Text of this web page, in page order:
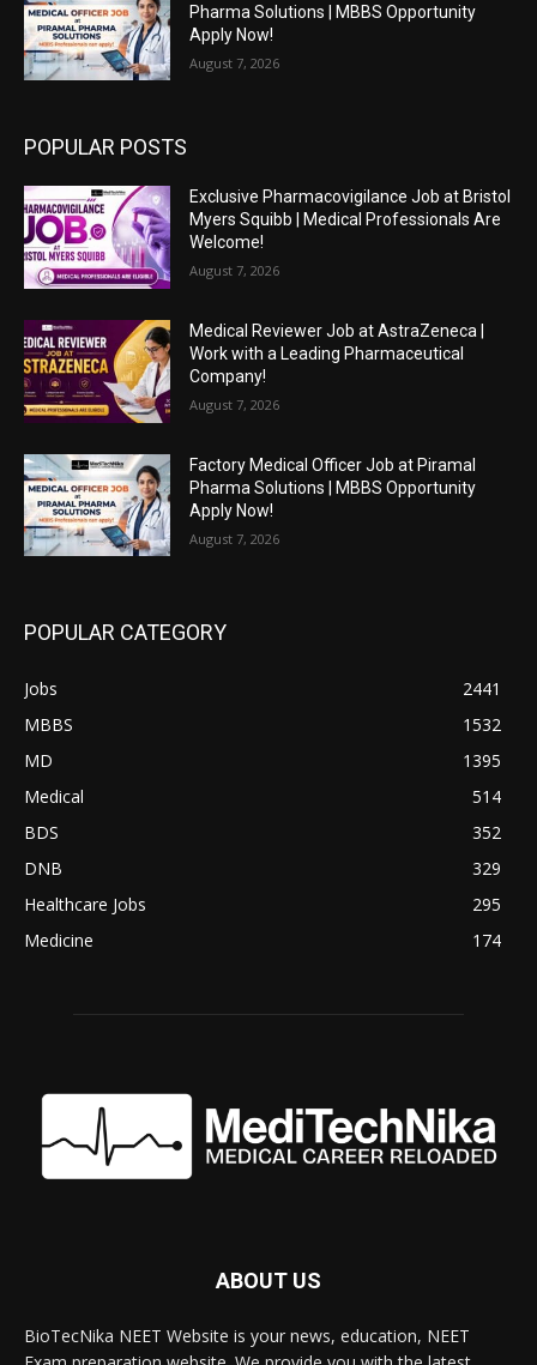
Pharma Solutions | MBBS Opportunity
Apply Now!
August 7, 2026
POPULAR POSTS
Exclusive Pharmacovigilance Job at Bristol
Myers Squibb | Medical Professionals Are
Welcome!
August 7, 2026
Medical Reviewer Job at AstraZeneca |
Work with a Leading Pharmaceutical
Company!
August 7, 2026
Factory Medical Officer Job at Piramal
Pharma Solutions | MBBS Opportunity
Apply Now!
August 7, 2026
POPULAR CATEGORY
Jobs
2441
MBBS
1532
MD
1395
Medical
514
BDS
352
DNB
329
Healthcare Jobs
295
Medicine
174
ABOUT US
BioTecNika NEET Website is your news, education, NEET